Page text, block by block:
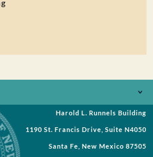
Jobs
Request
Harold L. Runnels Building
1190 St. Francis Drive, Suite N4050
Santa Fe, New Mexico 87505